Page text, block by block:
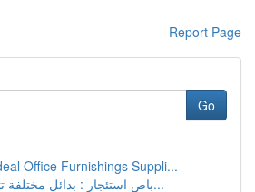
Report Page
Go
Office Furnishings Suppli...
باص استئجار : بدائل مختلفة تتوافق مع جميع...